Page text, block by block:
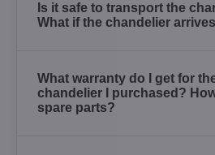
Is it safe to transport the
What if the chandelier
What warranty do I get for
chandelier I purchased?
spare parts?